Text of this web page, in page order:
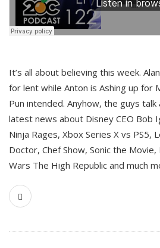
It’s all about believing this week.
for lent while Anton is Ashing up for
Pun intended. Anyhow, the guys
latest news about Disney CEO Bob
Ninja Rages, Xbox Series X vs PS5,
Doctor, Chef Show, Sonic the
Wars The High Republic and much